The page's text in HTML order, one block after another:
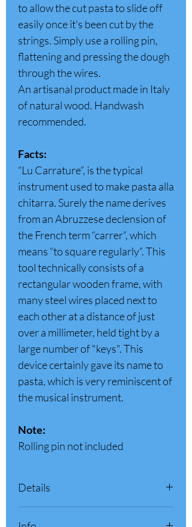
to allow the cut pasta to slide off
easily once it's been cut by the
strings. Simply use a rolling pin,
flattening and pressing the dough
through the wires.
An artisanal product made in Italy
of natural wood. Handwash
recommended.
Facts:
“Lu Carrature”, is the typical
instrument used to make pasta alla
chitarra. Surely the name derives
from an Abruzzese declension of
the French term “carrer”, which
means “to square regularly”. This
tool technically consists of a
rectangular wooden frame, with
many steel wires placed next to
each other at a distance of just
over a millimeter, held tight by a
large number of "keys". This
device certainly gave its name to
pasta, which is very reminiscent of
the musical instrument.
Note:
Rolling pin not included
Details